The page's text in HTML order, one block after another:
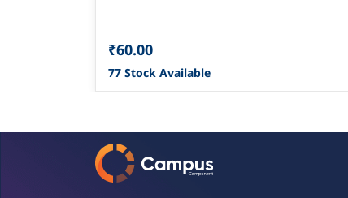
₹60.00
77 Stock Available